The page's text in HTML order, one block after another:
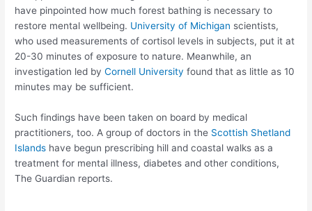
have pinpointed how much forest bathing is necessary to
restore mental wellbeing. University of Michigan scientists,
who used measurements of cortisol levels in subjects, put it at
20-30 minutes of exposure to nature. Meanwhile, an
investigation led by Cornell University found that as little as 10
minutes may be sufficient.
Such findings have been taken on board by medical
practitioners, too. A group of doctors in the Scottish Shetland
Islands have begun prescribing hill and coastal walks as a
treatment for mental illness, diabetes and other conditions,
The Guardian reports.